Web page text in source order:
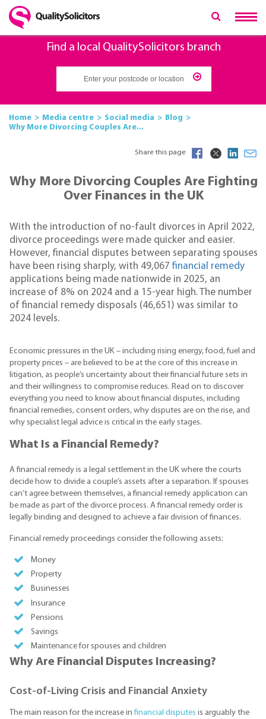
Find a local QualitySolicitors branch
Home Media centre Social media
Blog
Why More Divorcing Couples Are...
Share this page
Why More Divorcing Couples Are Fighting
Over Finances in the UK
With the introduction of no-fault divorces in April 2022,
divorce proceedings were made quicker and easier.
However, financial disputes between separating spouses
have been rising sharply, with 49,067financial remedy
applications being made nationwide in 2025, an
increase of 8% on 2024 and a 15-year high. The number
of financial remedy disposals (46,651) was similar to
2024 levels.
Economic pressures in the UK – including rising energy, food, fuel and
property prices – are believed to be at the core of this increase in
litigation, as people’s uncertainty about their financial future sets in
and their willingness to compromise reduces. Read on to discover
everything you need to know about financial disputes, including
financial remedies, consent orders, why disputes are on the rise, and
why specialist legal advice is critical in the early stages.
What Is a Financial Remedy?
A financial remedy is a legal settlement in the UK where the courts
decide how to divide a couple’s assets after a separation. If spouses
can’t agree between themselves, a financial remedy application can
be made as part of the divorce process. A financial remedy order is
legally binding and designed to achieve a fair division of finances.
Financial remedy proceedings consider the following assets:
Money
Property
Businesses
Insurance
Pensions
Savings
Maintenance for spouses and children
Why Are Financial Disputes Increasing?
Cost-of-Living Crisis and Financial Anxiety
The main reason for the increase infinancial disputes is arguably the